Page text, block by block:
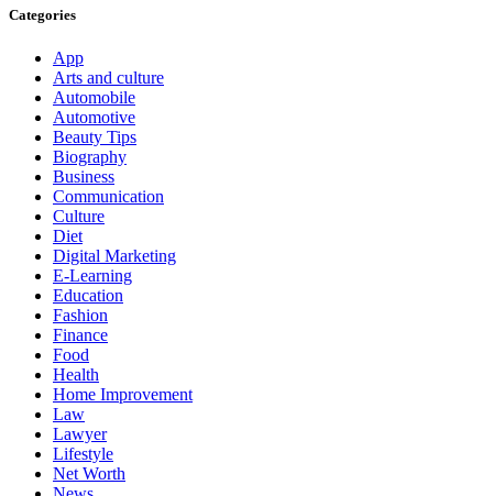
Categories
App
Arts and culture
Automobile
Automotive
Beauty Tips
Biography
Business
Communication
Culture
Diet
Digital Marketing
E-Learning
Education
Fashion
Finance
Food
Health
Home Improvement
Law
Lawyer
Lifestyle
Net Worth